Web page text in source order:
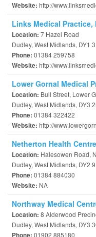
Website: http://
Links Medical Practice,
Location: 7 Hazel Road
Dudley, West Midlands, DY1
Phone: 01384 259758
Website: http://
Lower Gornal Medical
Location: Bull Street, Lower
Dudley, West Midlands, DY3
Phone: 01384 322422
Website: http://
Netherton Health Centre
Location: Halesowen Road,
Dudley, West Midlands, DY2
Phone: 01384 884030
Website: NA
Northway Medical
Location: 8 Alderwood
Dudley, West Midlands, DY3
Phone: 01902 885180